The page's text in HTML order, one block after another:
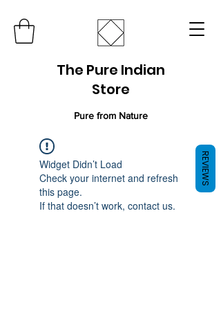
The Pure Indian
Store
Pure from Nature
Widget Didn’t Load
Check your internet and refresh
this page.
If that doesn’t work, contact us.
REVIEWS